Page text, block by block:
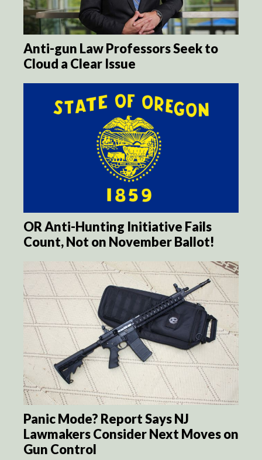
Anti-gun Law Professors Seek to
Cloud a Clear Issue
OR Anti-Hunting Initiative Fails
Count, Not on November Ballot!
Panic Mode? Report Says NJ
Lawmakers Consider Next Moves on
Gun Control